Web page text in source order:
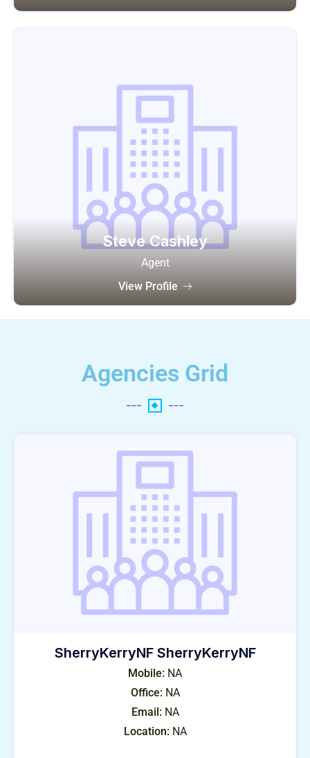
Steve Cashley
Agent
View Profile
Agencies Grid
SherryKerryNF SherryKerryNF
Mobile: NA
Office: NA
Email: NA
Location: NA